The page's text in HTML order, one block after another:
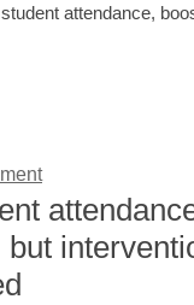
attendance,